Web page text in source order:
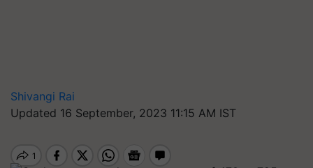
Shivangi Rai
Updated 16 September, 2023 11:15 AM IST